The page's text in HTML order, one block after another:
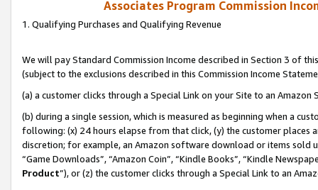
Associates Program Commission
1. Qualifying Purchases and Qualifying Revenue
We will pay Standard Commission Income described in Section 3 of
(subject to the exclusions described in this Commission Income
(a) a customer clicks through a Special Link on your Site to an Amazon
(b) during a single session, which is measured as beginning when a
following: (x) 24 hours elapse from that click, (y) the customer
discretion; for example, an Amazon software download or items sold
“Game Downloads”, “Amazon Coin”, “Kindle Books”, “Kindle
Product”), or (z) the customer clicks through a Special Link to an